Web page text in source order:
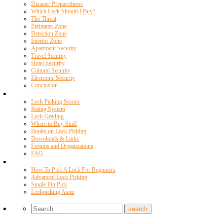
Disaster Preparedness
Which Lock Should I Buy?
The Threat
Perimeter Zone
Detection Zone
Interior Zone
Apartment Security
Travel Security
Hotel Security
Cultural Security
Electronic Security
Conclusion
Lock Picking Stories
Rating System
Lock Grading
Where to Buy Stuff
Books on Lock Picking
Downloads & Links
Forums and Organizations
FAQ
How To Pick A Lock For Beginners
Advanced Lock Picking
Single Pin Pick
Lockpicking Asmr